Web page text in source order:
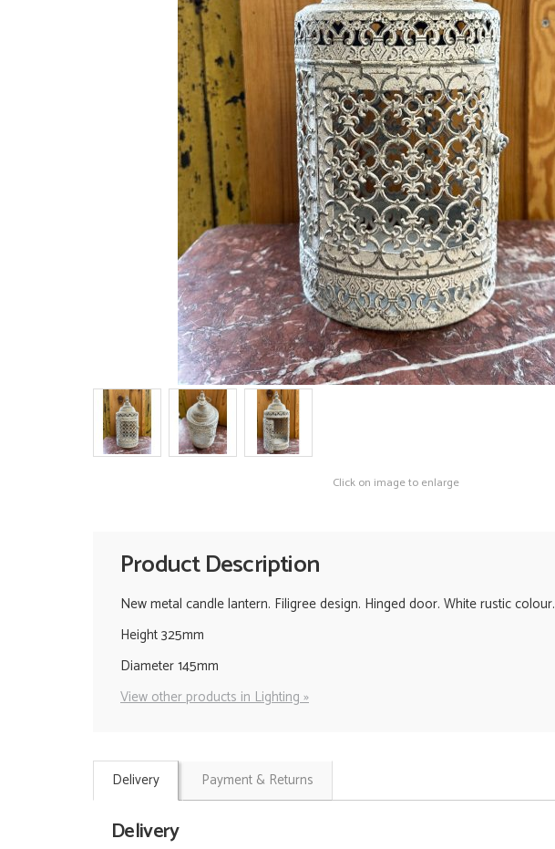
Click on image to enlarge
Product Description
New metal candle lantern. Filigree design. Hinged door. White rustic colour.
Height 325mm
Diameter 145mm
View other products in Lighting »
Delivery Payment & Returns
Delivery